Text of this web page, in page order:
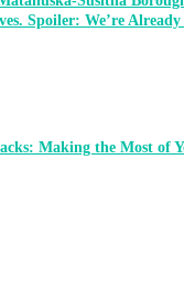
Spoiler: We’re
Making the Most of